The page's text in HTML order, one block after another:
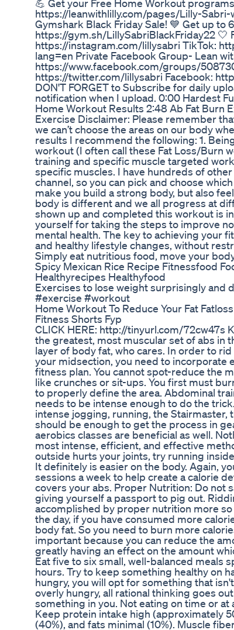
💪 Get your Free Home Workout
https://leanwithlilly.com/pages/Lilly-
Gymshark Black Friday Sale! 💙 Get up to
https://gym.sh/LillySabriBlackFriday22 🤍
https://instagram.com/lillysabri TikTok:
lang=en Private Facebook Group- Lean
https://www.facebook.com/groups/
https://twitter.com/lillysabri Facebook:
DON'T FORGET to Subscribe for daily
notification when I upload. 0:00 Hardest
Home Workout Results 2:48 Ab Fat Burn
Exercise Disclaimer: Please remember
we can’t choose the areas on our body
results I recommend the following: 1.
workout (I often call these Fat Loss/Burn
training and specific muscle targeted
specific muscles. I have hundreds of
channel, so you can pick and choose
make you build a strong body, but also
body is different and we all progress at
shown up and completed this workout is
yourself for taking the steps to improve
mental health. The key to achieving your
and healthy lifestyle changes, without
Simply eat nutritious food, move your
Spicy Mexican Rice Recipe Fitnessfood
Healthyrecipes Healthyfood
Exercises to lose weight surprisingly and
#exercise #workout
Home Workout To Reduce Your Fat
Fitness Shorts Fyp
CLICK HERE: http://tinyurl.com/72cw47s
the greatest, most muscular set of abs in
layer of body fat, who cares. In order to
your midsection, you need to incorporate
fitness plan. You cannot spot-reduce the
like crunches or sit-ups. You first must
to properly define the area. Abdominal
needs to be intense enough to do the
intense jogging, running, the
should be enough to get the process in
aerobics classes are beneficial as well.
most intense, efficient, and effective
outside hurts your joints, try running
It definitely is easier on the body. Again,
sessions a week to help create a calorie
covers your abs. Proper Nutrition: Do not
giving yourself a passport to pig out.
accomplished by proper nutrition more
the day, if you have consumed more
body fat. So you need to burn more
important because you can reduce the
greatly having an effect on the amount
Eat five to six small, well-balanced meals
hours. Try to keep something healthy on
hungry, you will opt for something that
overly hungry, all rational thinking goes
something in you. Not eating on time or at
Keep protein intake high (approximately
(40%), and fats minimal (10%). Muscle